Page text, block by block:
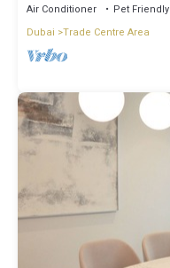
Air Conditioner Pet Friendly
Dubai Trade Centre Area